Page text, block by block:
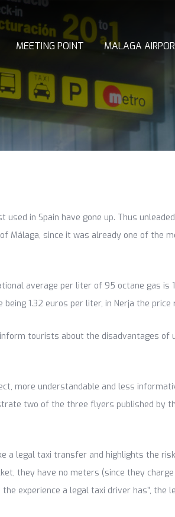
MEETING POINT MALAGA
in Spain have gone up. Thus
since it was already one of the
average per liter of 95 octane gas is
1.32 euros per liter, in Nerja the price
tourists about the disadvantages
more understandable and less
two of the three flyers published by
legal taxi transfer and highlights the
they have no meters (since they
experience a legal taxi driver has”, the